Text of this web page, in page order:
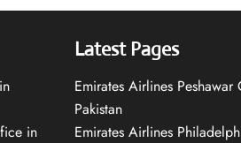
in
Latest Pages
Emirates Airlines
Pakistan
Emirates Airlines